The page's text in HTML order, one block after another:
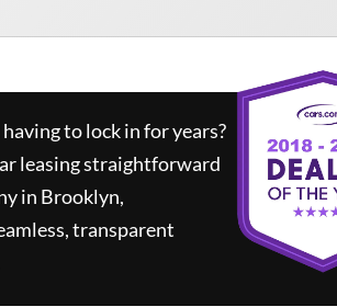
to lock in for years?
leasing straightforward
in Brooklyn,
transparent